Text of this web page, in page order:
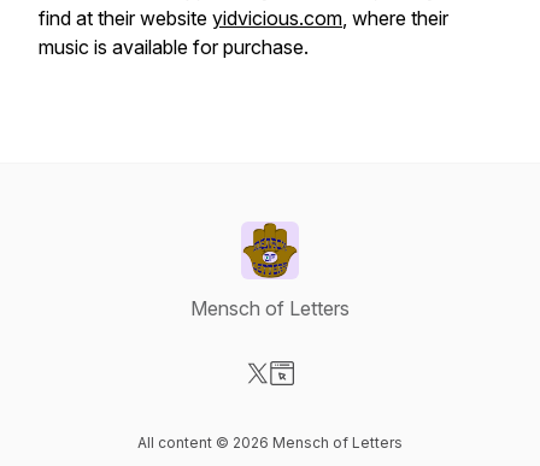
find at their website yidvicious.com, where their
music is available for purchase.
Mensch of Letters
All content © 2026 Mensch of Letters